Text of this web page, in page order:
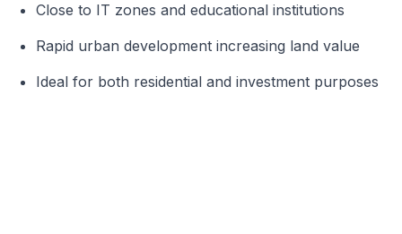
Close to IT zones and educational institutions
Rapid urban development increasing land value
Ideal for both residential and investment purposes